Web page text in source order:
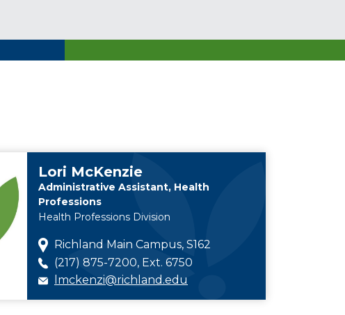
Lori McKenzie
Administrative Assistant, Health
Professions
Health Professions Division
Richland Main Campus, S162
(217) 875-7200, Ext. 6750
lmckenzi@richland.edu